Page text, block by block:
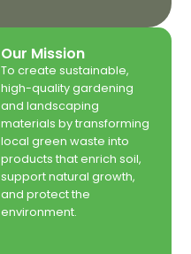
Our Mission
To create sustainable,
high-quality gardening
and landscaping
materials by transforming
local green waste into
products that enrich soil,
support natural growth,
and protect the
environment.